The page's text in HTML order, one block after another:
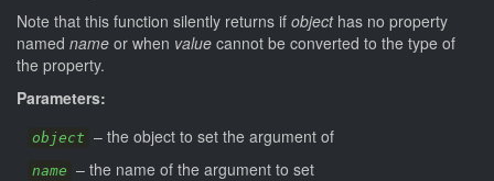
Note that this function silently returns if objecthas no property
named name or when value cannot be converted to the type of
the property.
Parameters:
object – the object to set the argument of
name – the name of the argument to set